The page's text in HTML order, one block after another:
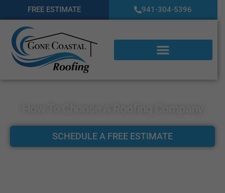
FREE ESTIMATE 941-304-5396
SCHEDULE A FREE ESTIMATE